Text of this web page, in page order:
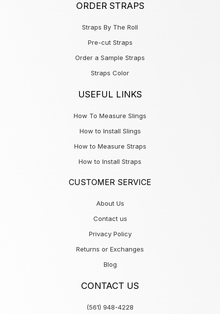
ORDER STRAPS
Straps By The Roll
Pre-cut Straps
Order a Sample Straps
Straps Color
USEFUL LINKS
How To Measure Slings
How to Install Slings
How to Measure Straps
How to Install Straps
CUSTOMER SERVICE
About Us
Contact us
Privacy Policy
Returns or Exchanges
Blog
CONTACT US
(561) 948-4228